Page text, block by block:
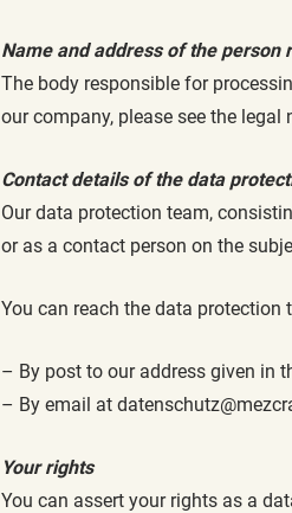
Name and address of the person
The body responsible for
our company, please see the legal
Contact details of the data
Our data protection team,
or as a contact person on the
You can reach the data protection
– By post to our address given in
– By email at
Your rights
You can assert your rights as a